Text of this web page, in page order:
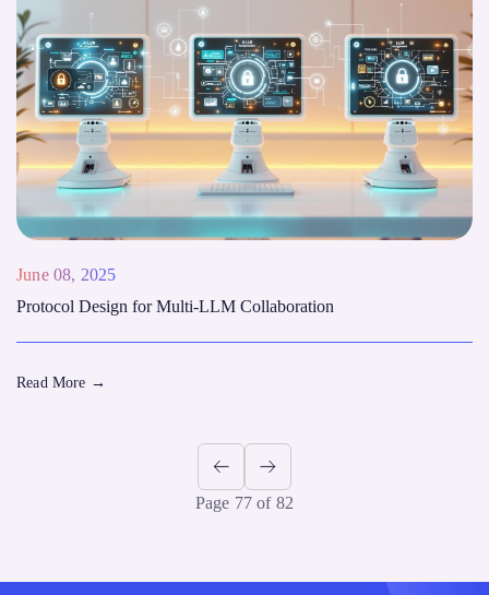
June 08, 2025
Protocol Design for Multi-LLM Collaboration
Read More →
Page 77 of 82